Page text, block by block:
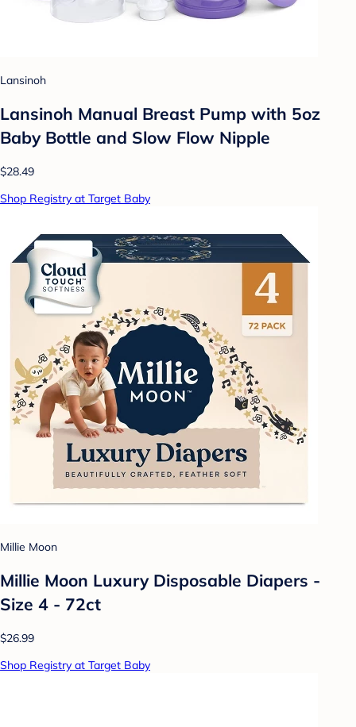
Lansinoh
Lansinoh Manual Breast Pump with 5oz
Baby Bottle and Slow Flow Nipple
$28.49
Shop Registry at Target Baby
Millie Moon
Millie Moon Luxury Disposable Diapers -
Size 4 - 72ct
$26.99
Shop Registry at Target Baby